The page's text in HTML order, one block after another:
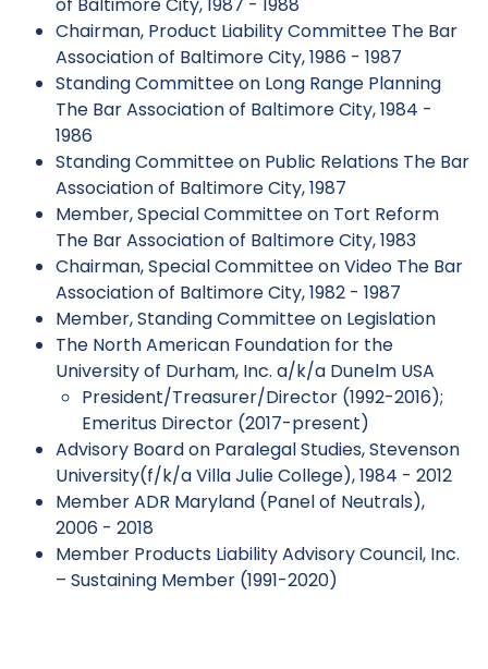
Chairman, Product Liability Committee The Bar
Association of Baltimore City, 1986 - 1987
Standing Committee on Long Range Planning
The Bar Association of Baltimore City, 1984 -
1986
Standing Committee on Public Relations The Bar
Association of Baltimore City, 1987
Member, Special Committee on Tort Reform
The Bar Association of Baltimore City, 1983
Chairman, Special Committee on Video The Bar
Association of Baltimore City, 1982 - 1987
Member, Standing Committee on Legislation
The North American Foundation for the
University of Durham, Inc. a/k/a Dunelm USA
President/Treasurer/Director (1992-2016);
Emeritus Director (2017-present)
Advisory Board on Paralegal Studies, Stevenson
University(f/k/a Villa Julie College), 1984 - 2012
Member ADR Maryland (Panel of Neutrals),
2006 - 2018
Member Products Liability Advisory Council, Inc.
– Sustaining Member (1991-2020)